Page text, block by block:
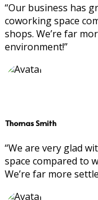
“Our business has
coworking space
shops. We’re far
environment!”
Thomas Smith
“We are very glad
space compared to
We’re far more